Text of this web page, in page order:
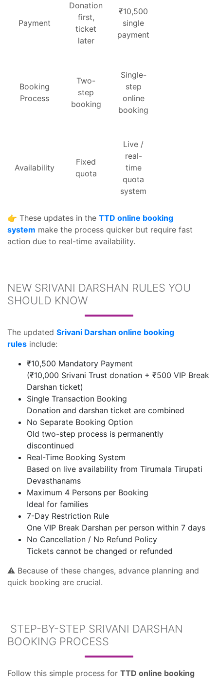
Payment
Donation
first,
ticket
later
₹10,500
single
payment
Booking
Process
Two-
step
booking
Single-
step
online
booking
Availability
Fixed
quota
Live /
real-
time
quota
system
👉 These updates in the TTD online booking
system make the process quicker but require fast
action due to real-time availability.
NEW SRIVANI DARSHAN RULES YOU
SHOULD KNOW
The updated Srivani Darshan online booking
rules include:
₹10,500 Mandatory Payment
(₹10,000 Srivani Trust donation + ₹500 VIP Break
Darshan ticket)
Single Transaction Booking
Donation and darshan ticket are combined
No Separate Booking Option
Old two-step process is permanently
discontinued
Real-Time Booking System
Based on live availability from Tirumala Tirupati
Devasthanams
Maximum 4 Persons per Booking
Ideal for families
7-Day Restriction Rule
One VIP Break Darshan per person within 7 days
No Cancellation / No Refund Policy
Tickets cannot be changed or refunded
⚠️ Because of these changes, advance planning and
quick booking are crucial.
STEP-BY-STEP SRIVANI DARSHAN
BOOKING PROCESS
Follow this simple process for TTD online booking